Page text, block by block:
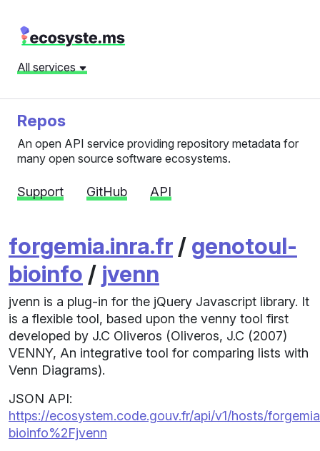
All services
Repos
An open API service providing repository metadata for
many open source software ecosystems.
Support GitHub API
forgemia.inra.fr / genotoul-
bioinfo / jvenn
jvenn is a plug-in for the jQuery Javascript library. It
is a flexible tool, based upon the venny tool first
developed by J.C Oliveros (Oliveros, J.C (2007)
VENNY, An integrative tool for comparing lists with
Venn Diagrams).
JSON API:
https://ecosystem.code.gouv.fr/api/v1/hosts/
bioinfo%2Fjvenn